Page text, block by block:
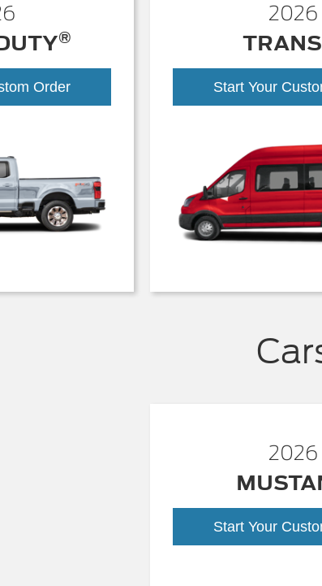
®
Order
2026
Start Your
2026
Start Your